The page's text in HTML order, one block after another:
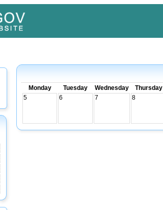
Monday
Tuesday Wednesday Thursday
5
6 7 8